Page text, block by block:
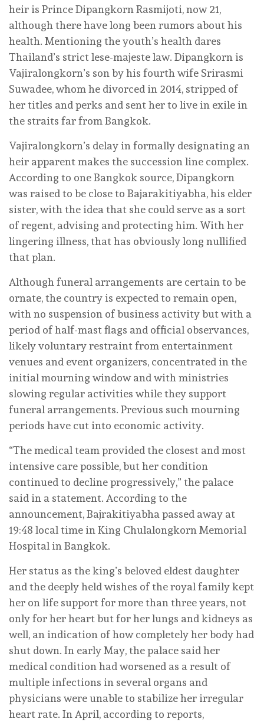
heir is Prince Dipangkorn Rasmijoti, now 21,
although there have long been rumors about his
health. Mentioning the youth’s health dares
Thailand’s strict lese-majeste law. Dipangkorn is
Vajiralongkorn’s son by his fourth wife Srirasmi
Suwadee, whom he divorced in 2014, stripped of
her titles and perks and sent her to live in exile in
the straits far from Bangkok.
Vajiralongkorn’s delay in formally designating an
heir apparent makes the succession line complex.
According to one Bangkok source, Dipangkorn
was raised to be close to Bajarakitiyabha, his elder
sister, with the idea that she could serve as a sort
of regent, advising and protecting him. With her
lingering illness, that has obviously long nullified
that plan.
Although funeral arrangements are certain to be
ornate, the country is expected to remain open,
with no suspension of business activity but with a
period of half-mast flags and official observances,
likely voluntary restraint from entertainment
venues and event organizers, concentrated in the
initial mourning window and with ministries
slowing regular activities while they support
funeral arrangements. Previous such mourning
periods have cut into economic activity.
“The medical team provided the closest and most
intensive care possible, but her condition
continued to decline progressively,” the palace
said in a statement. According to the
announcement, Bajrakitiyabha passed away at
19:48 local time in King Chulalongkorn Memorial
Hospital in Bangkok.
Her status as the king’s beloved eldest daughter
and the deeply held wishes of the royal family kept
her on life support for more than three years, not
only for her heart but for her lungs and kidneys as
well, an indication of how completely her body had
shut down. In early May, the palace said her
medical condition had worsened as a result of
multiple infections in several organs and
physicians were unable to stabilize her irregular
heart rate. In April, according to reports,